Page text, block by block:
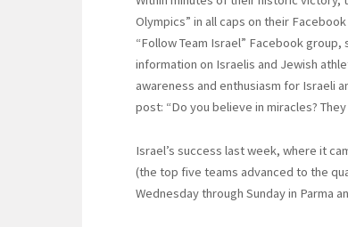
Olympics” in all caps on their
“Follow Team Israel” Facebook
information on Israelis and Jewish
awareness and enthusiasm for Israeli
post: “Do you believe in miracles?
Israel’s success last week, where it
(the top five teams advanced to the
Wednesday through Sunday in Parma